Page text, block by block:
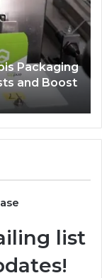
Packaging
and Boost
for
list